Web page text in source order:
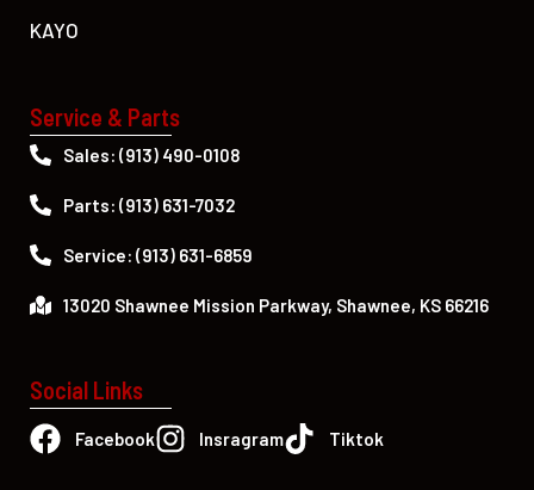
KAYO
Service & Parts
Sales: (913) 490-0108
Parts: (913) 631-7032
Service: (913) 631-6859
13020 Shawnee Mission Parkway, Shawnee, KS 66216
Social Links
Facebook Insragram Tiktok